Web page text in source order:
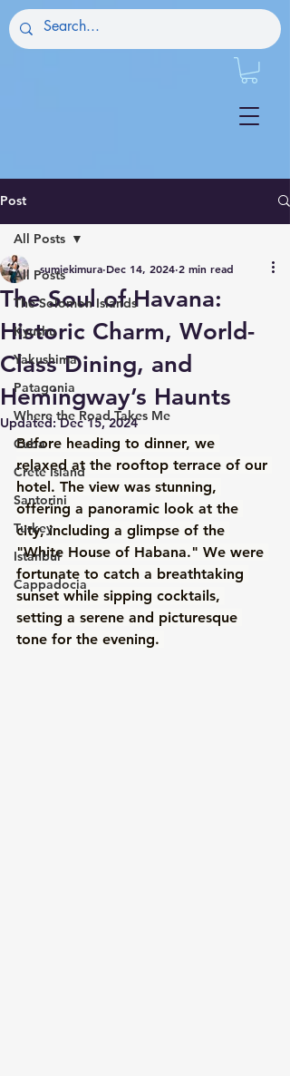
Post
All Posts
The Solomon Islands
Kyushu
Yakushima
Patagonia
Where the Road Takes Me
Cuba
Crete Island
Santorini
Turkey
Istanbul
Cappadocia
All Posts
The Soul of Havana:
Historic Charm, World-
Class Dining, and
Hemingway’s Haunts
sumiekimura Dec 14, 2024 2 min read
Updated:Dec 15, 2024
Before heading to dinner, we
relaxed at the rooftop terrace of our
hotel. The view was stunning,
offering a panoramic look at the
city, including a glimpse of the
"White House of Habana." We were
fortunate to catch a breathtaking
sunset while sipping cocktails,
setting a serene and picturesque
tone for the evening.